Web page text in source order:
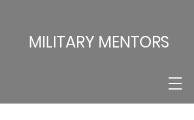
MILITARY MENTORS